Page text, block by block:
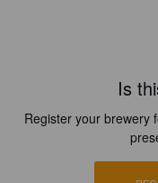
Is
Register your brewery